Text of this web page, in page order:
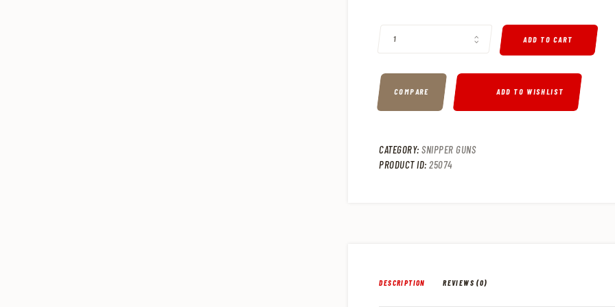
ADD TO CART
COMPARE ADD TO WISHLIST
CATEGORY:SNIPPER GUNS
PRODUCT ID:25074
DESCRIPTION REVIEWS (0)